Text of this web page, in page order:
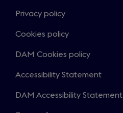
Privacy policy
Cookies policy
DAM Cookies policy
Accessibility Statement
DAM Accessibility Statement